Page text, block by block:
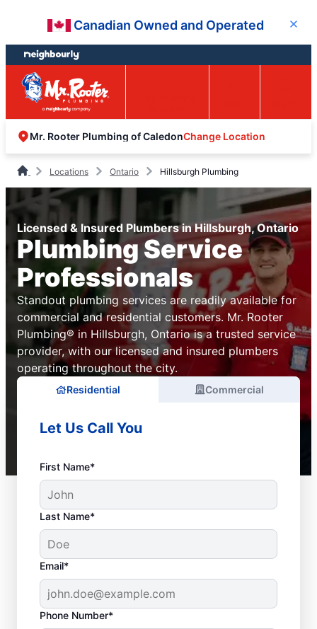
content
footer
Canadian Owned and Operated Close
Mr. Rooter Plumbing of CaledonChange Location
Locations Ontario Hillsburgh Plumbing
Licensed & Insured Plumbers in Hillsburgh, Ontario
Plumbing Service
Professionals
Standout plumbing services are readily available for
commercial and residential customers. Mr. Rooter
Plumbing® in Hillsburgh, Ontario is a trusted service
provider, with our licensed and insured plumbers
operating throughout the city.
Residential Commercial
Let Us Call You
First Name*
Last Name*
Email*
Phone Number*